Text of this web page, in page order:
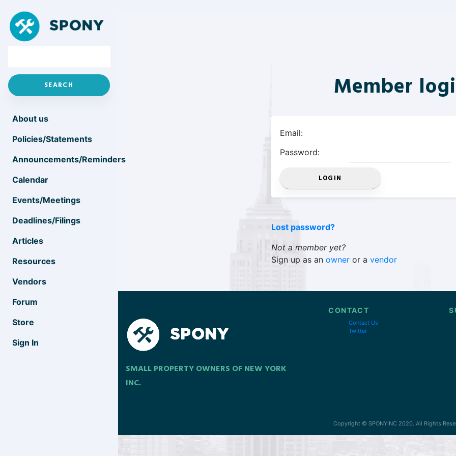
About us
Policies/Statements
Announcements/Reminders
Calendar
Events/Meetings
Deadlines/Filings
Articles
Resources
Vendors
Forum
Store
Sign In
Member
Email:
Password:
Lost password?
Not a member yet?
Sign up as an owneror a vendor
SMALL PROPERTY OWNERS OF NEW YORK
INC.
CONTACT
Contact Us
Twitter
Copyright © SPONYINC 2020. All Rights